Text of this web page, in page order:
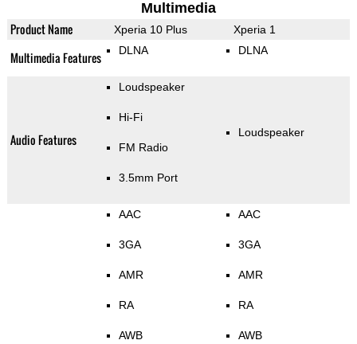
Multimedia
Product Name Xperia 10 Plus Xperia 1
Multimedia Features DLNA DLNA
Audio Features
Loudspeaker
Hi-Fi
FM Radio
3.5mm Port
Loudspeaker
AAC
3GA
AMR
RA
AWB
AAC
3GA
AMR
RA
AWB